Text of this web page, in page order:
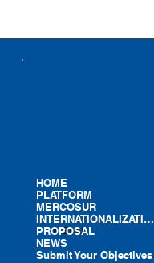
MENU
HOME
PLATFORM
MERCOSUR
INTERNATIONALIZATION
PROPOSAL
NEWS
Submit Your Objectives